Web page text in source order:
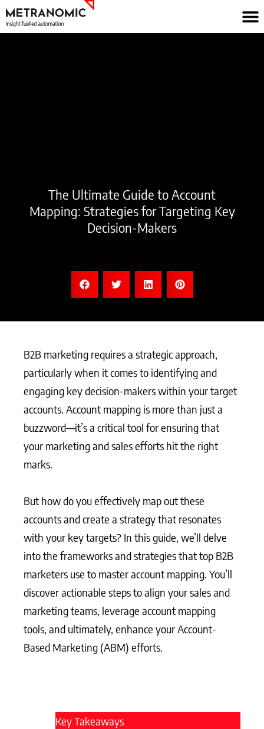
to
content
The Ultimate Guide to Account
Mapping: Strategies for Targeting Key
Decision-Makers
B2B marketing requires a strategic approach,
particularly when it comes to identifying and
engaging key decision-makers within your target
accounts. Account mapping is more than just a
buzzword—it’s a critical tool for ensuring that
your marketing and sales efforts hit the right
marks.
But how do you effectively map out these
accounts and create a strategy that resonates
with your key targets? In this guide, we’ll delve
into the frameworks and strategies that top B2B
marketers use to master account mapping. You’ll
discover actionable steps to align your sales and
marketing teams, leverage account mapping
tools, and ultimately, enhance your Account-
Based Marketing (ABM) efforts.
Key Takeaways